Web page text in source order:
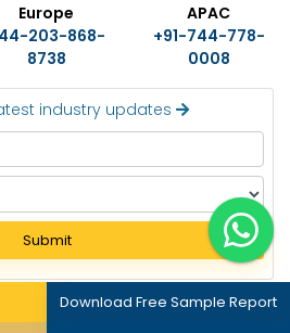
Download Free Sample Report
Europe
203-868-
8738
APAC
+91-744-778-
0008
industry updates
Submit